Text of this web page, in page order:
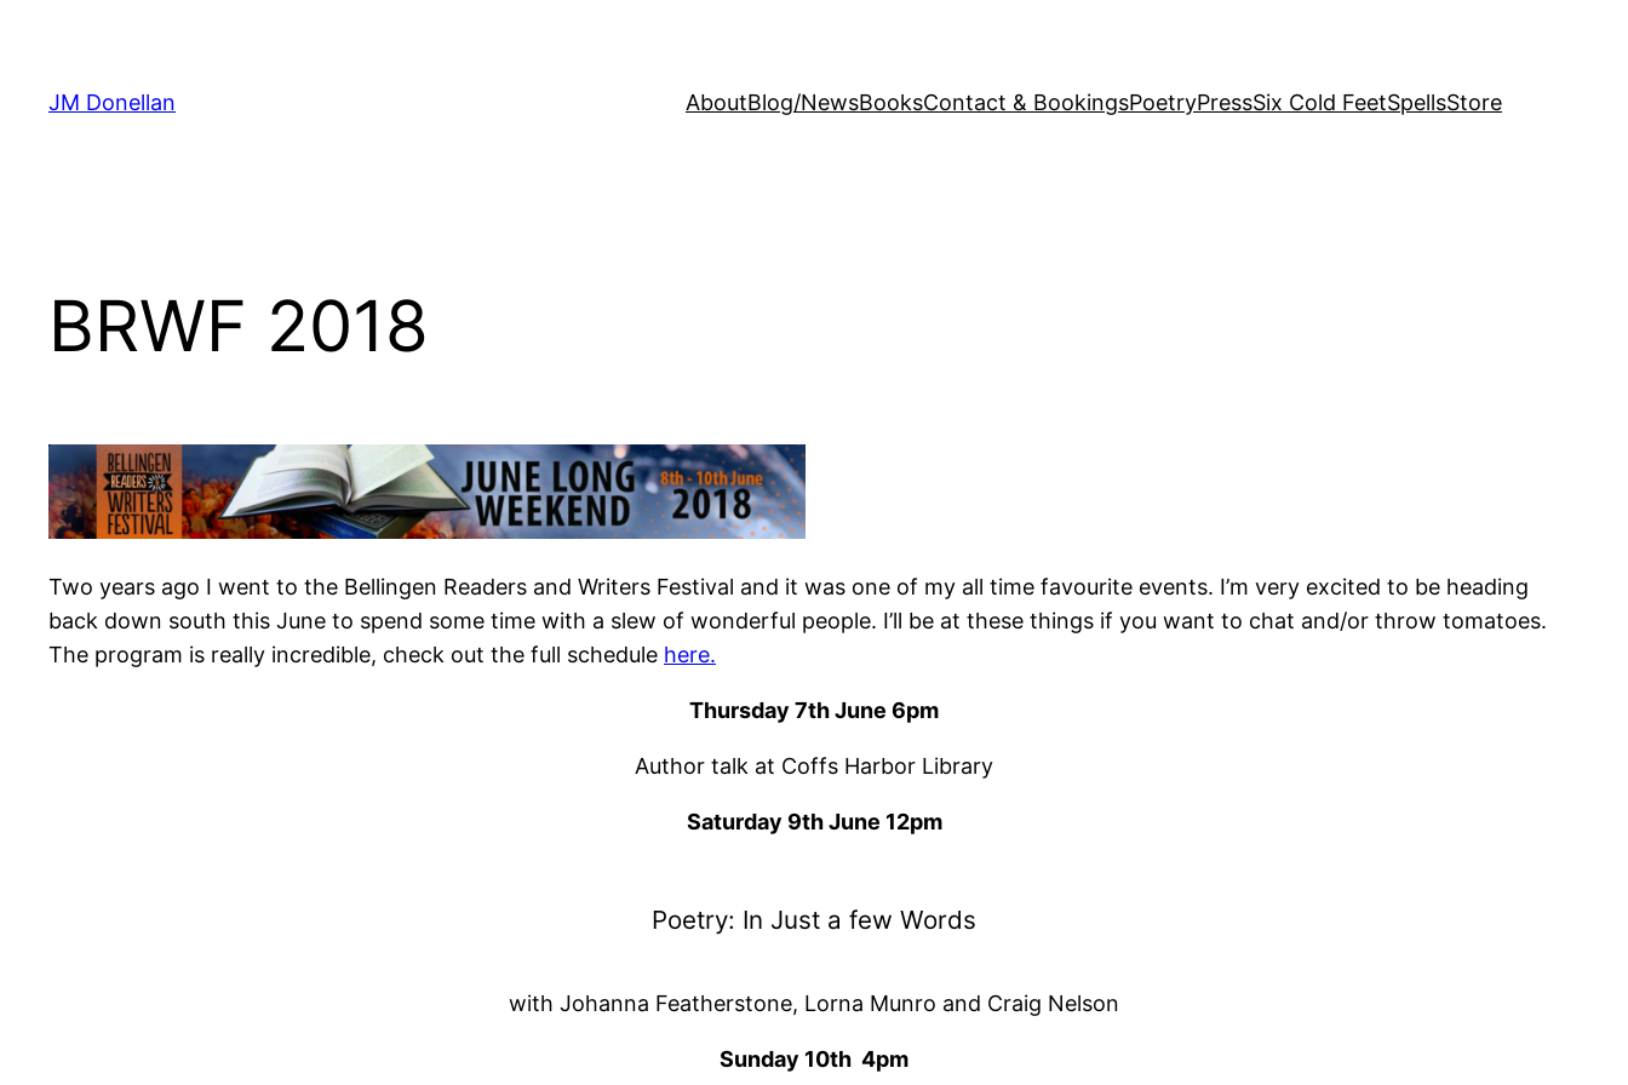
content
JM Donellan AboutBlog/NewsBooksContact & BookingsPoetryPressSix Cold FeetSpellsStore
BRWF 2018
Two years ago I went to the Bellingen Readers and Writers Festival and it was one of my all time favourite events. I’m very excited to be heading
back down south this June to spend some time with a slew of wonderful people. I’ll be at these things if you want to chat and/or throw tomatoes.
The program is really incredible, check out the full schedule here.
Thursday 7th June 6pm
Author talk at Coffs Harbor Library
Saturday 9th June 12pm
Poetry: In Just a few Words
with Johanna Featherstone, Lorna Munro and Craig Nelson
Sunday 10th 4pm